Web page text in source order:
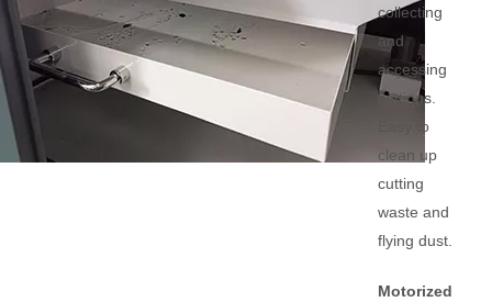
collecting
and
accessing
cuttings.
Easy to
clean up
cutting
waste and
flying dust.
Motorized